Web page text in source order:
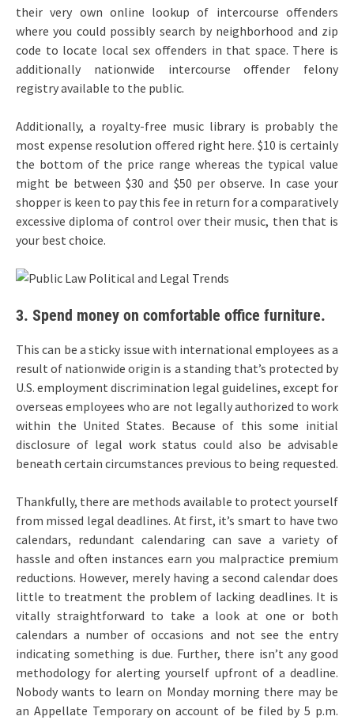
their very own online lookup of intercourse offenders
where you could possibly search by neighborhood and zip
code to locate local sex offenders in that space. There is
additionally nationwide intercourse offender felony
registry available to the public.
Additionally, a royalty-free music library is probably the
most expense resolution offered right here. $10 is certainly
the bottom of the price range whereas the typical value
might be between $30 and $50 per observe. In case your
shopper is keen to pay this fee in return for a comparatively
excessive diploma of control over their music, then that is
your best choice.
3. Spend money on comfortable office furniture.
This can be a sticky issue with international employees as a
result of nationwide origin is a standing that’s protected by
U.S. employment discrimination legal guidelines, except for
overseas employees who are not legally authorized to work
within the United States. Because of this some initial
disclosure of legal work status could also be advisable
beneath certain circumstances previous to being requested.
Thankfully, there are methods available to protect yourself
from missed legal deadlines. At first, it’s smart to have two
calendars, redundant calendaring can save a variety of
hassle and often instances earn you malpractice premium
reductions. However, merely having a second calendar does
little to treatment the problem of lacking deadlines. It is
vitally straightforward to take a look at one or both
calendars a number of occasions and not see the entry
indicating something is due. Further, there isn’t any good
methodology for alerting yourself upfront of a deadline.
Nobody wants to learn on Monday morning there may be
an Appellate Temporary on account of be filed by 5 p.m.